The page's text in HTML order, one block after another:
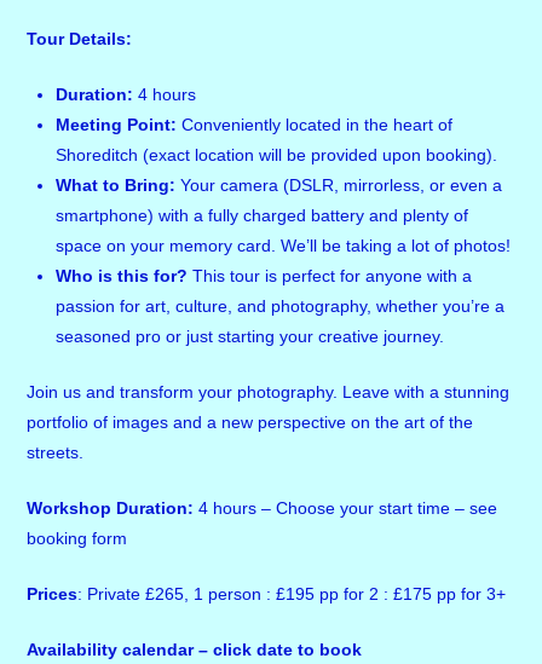
Tour Details:
Duration: 4 hours
Meeting Point: Conveniently located in the heart of
Shoreditch (exact location will be provided upon booking).
What to Bring: Your camera (DSLR, mirrorless, or even a
smartphone) with a fully charged battery and plenty of
space on your memory card. We’ll be taking a lot of photos!
Who is this for? This tour is perfect for anyone with a
passion for art, culture, and photography, whether you’re a
seasoned pro or just starting your creative journey.
Join us and transform your photography. Leave with a stunning
portfolio of images and a new perspective on the art of the
streets.
Workshop Duration: 4 hours – Choose your start time – see
booking form
Prices: Private £265, 1 person : £195 pp for 2 : £175 pp for 3+
Availability calendar – click date to book